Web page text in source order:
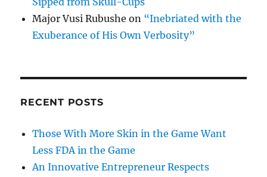
Major Vusi Rubushe on “Inebriated with the
Exuberance of His Own Verbosity”
RECENT POSTS
Those With More Skin in the Game Want
Less FDA in the Game
An Innovative Entrepreneur Respects